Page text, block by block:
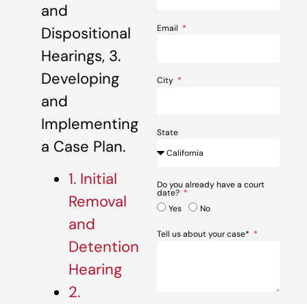
and
Dispositional
Hearings, 3.
Developing
and
Implementing
a Case Plan.
1. Initial
Removal
and
Detention
Hearing
2.
Email
City
State
Do you already have a court
date?
Yes
No
Tell us about your case*